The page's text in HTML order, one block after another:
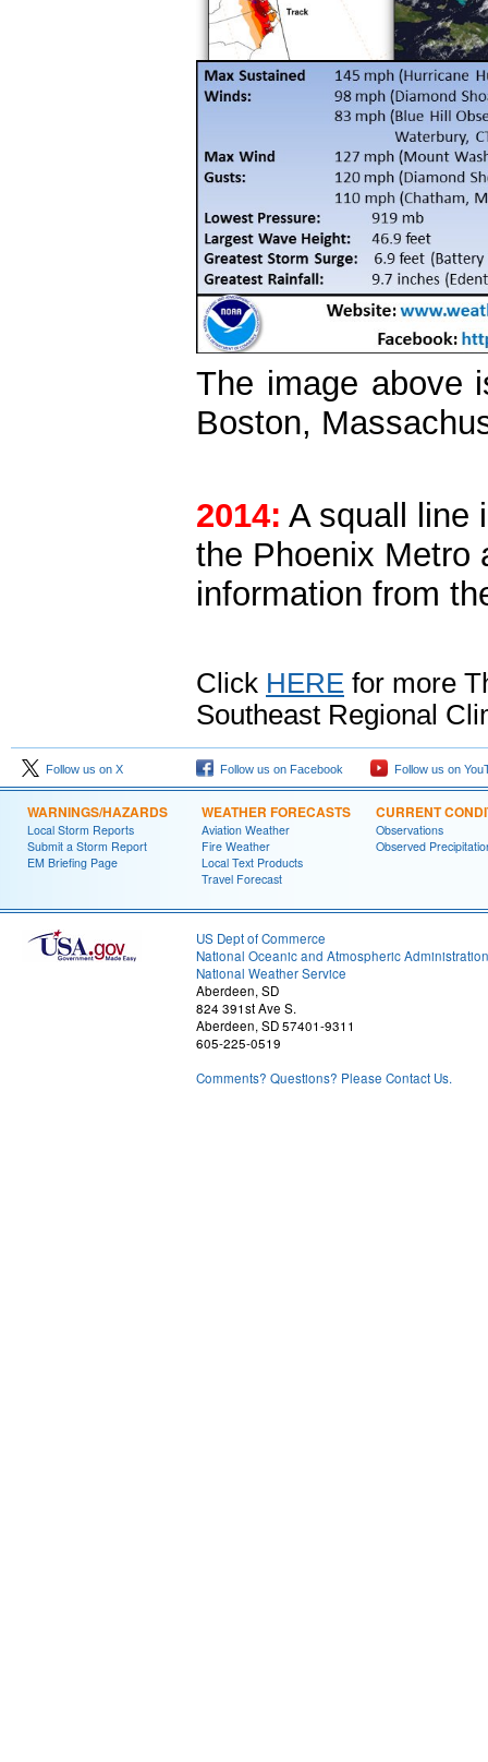
The image above
Boston,
2014: A squall line
the Phoenix Metro
information from
Click HERE for more
Southeast Regional
Follow us on X Follow us on Facebook Follow us on
WARNINGS/HAZARDS
Local Storm Reports
Submit a Storm Report
EM Briefing Page
WEATHER FORECASTS
Aviation Weather
Fire Weather
Local Text Products
Travel Forecast
CURRENT
Observations
Observed
US Dept of Commerce
National Oceanic and Atmospheric Administration
National Weather Service
Aberdeen, SD
824 391st Ave S.
Aberdeen, SD 57401-9311
605-225-0519
Comments? Questions? Please Contact Us.